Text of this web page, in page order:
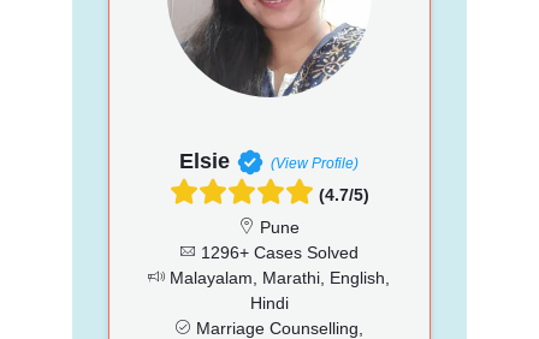
Elsie (View Profile)
(4.7/5)
Pune
1296+ Cases Solved
Malayalam, Marathi, English,
Hindi
Marriage Counselling,